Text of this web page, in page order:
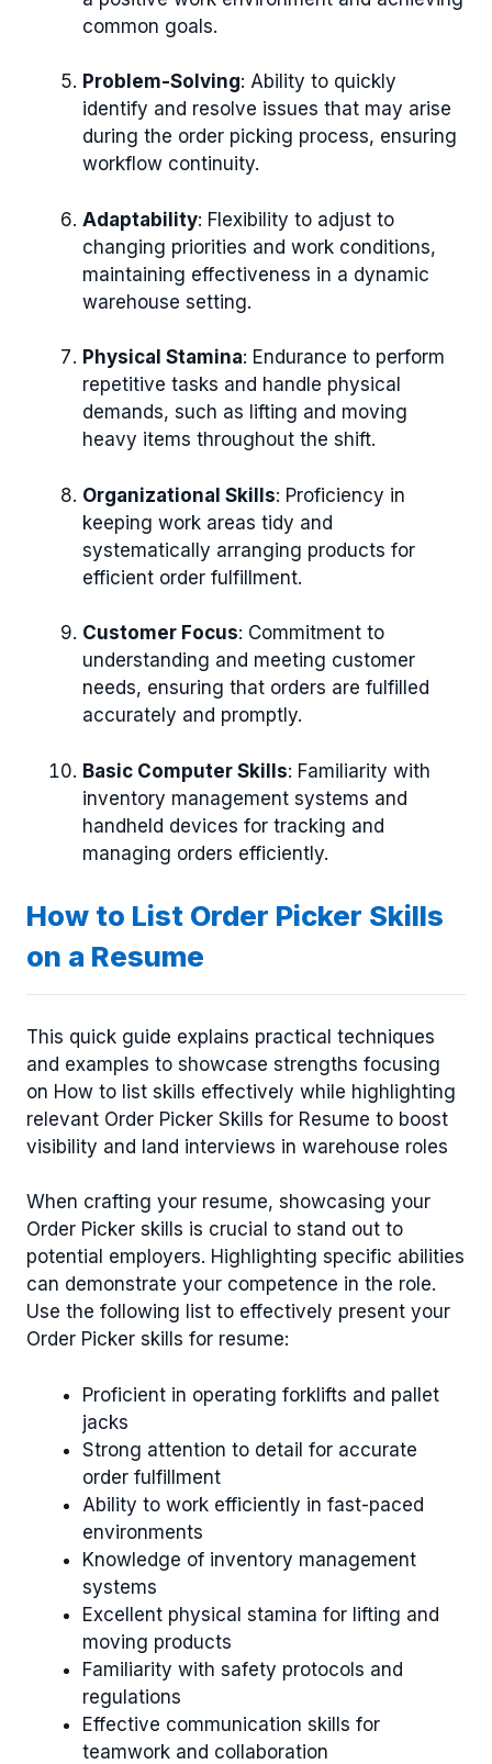
common goals.
Problem-Solving: Ability to quickly
identify and resolve issues that may arise
during the order picking process, ensuring
workflow continuity.
Adaptability: Flexibility to adjust to
changing priorities and work conditions,
maintaining effectiveness in a dynamic
warehouse setting.
Physical Stamina: Endurance to perform
repetitive tasks and handle physical
demands, such as lifting and moving
heavy items throughout the shift.
Organizational Skills: Proficiency in
keeping work areas tidy and
systematically arranging products for
efficient order fulfillment.
Customer Focus: Commitment to
understanding and meeting customer
needs, ensuring that orders are fulfilled
accurately and promptly.
Basic Computer Skills: Familiarity with
inventory management systems and
handheld devices for tracking and
managing orders efficiently.
How to List Order Picker Skills
on a Resume
This quick guide explains practical techniques
and examples to showcase strengths focusing
on How to list skills effectively while highlighting
relevant Order Picker Skills for Resume to boost
visibility and land interviews in warehouse roles
When crafting your resume, showcasing your
Order Picker skills is crucial to stand out to
potential employers. Highlighting specific abilities
can demonstrate your competence in the role.
Use the following list to effectively present your
Order Picker skills for resume:
Proficient in operating forklifts and pallet
jacks
Strong attention to detail for accurate
order fulfillment
Ability to work efficiently in fast-paced
environments
Knowledge of inventory management
systems
Excellent physical stamina for lifting and
moving products
Familiarity with safety protocols and
regulations
Effective communication skills for
teamwork and collaboration